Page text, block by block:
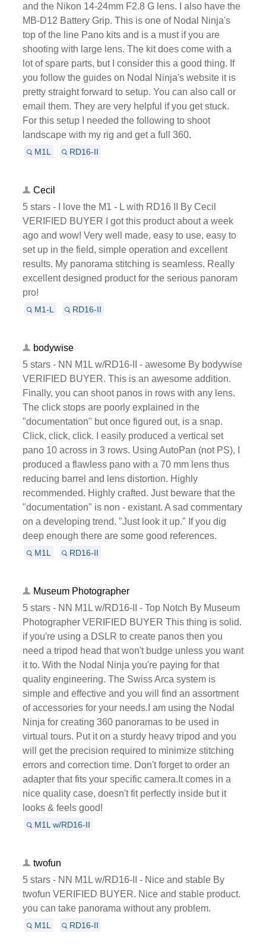
and the Nikon 14-24mm F2.8 G lens. I also have the
MB-D12 Battery Grip. This is one of Nodal Ninja's
top of the line Pano kits and is a must if you are
shooting with large lens. The kit does come with a
lot of spare parts, but I consider this a good thing. If
you follow the guides on Nodal Ninja's website it is
pretty straight forward to setup. You can also call or
email them. They are very helpful if you get stuck.
For this setup I needed the following to shoot
landscape with my rig and get a full 360.
M1L RD16-II
Cecil
5 stars - I love the M1 - L with RD16 II By Cecil
VERIFIED BUYER I got this product about a week
ago and wow! Very well made, easy to use, easy to
set up in the field, simple operation and excellent
results. My panorama stitching is seamless. Really
excellent designed product for the serious panoram
pro!
M1-L RD16-II
bodywise
5 stars - NN M1L w/RD16-II - awesome By bodywise
VERIFIED BUYER. This is an awesome addition.
Finally, you can shoot panos in rows with any lens.
The click stops are poorly explained in the
"documentation" but once figured out, is a snap.
Click, click, click. I easily produced a vertical set
pano 10 across in 3 rows. Using AutoPan (not PS), I
produced a flawless pano with a 70 mm lens thus
reducing barrel and lens distortion. Highly
recommended. Highly crafted. Just beware that the
"documentation" is non - existant. A sad commentary
on a developing trend. "Just look it up." If you dig
deep enough there are some good references.
M1L RD16-II
Museum Photographer
5 stars - NN M1L w/RD16-II - Top Notch By Museum
Photographer VERIFIED BUYER This thing is solid.
if you're using a DSLR to create panos then you
need a tripod head that won't budge unless you want
it to. With the Nodal Ninja you're paying for that
quality engineering. The Swiss Arca system is
simple and effective and you will find an assortment
of accessories for your needs.I am using the Nodal
Ninja for creating 360 panoramas to be used in
virtual tours. Put it on a sturdy heavy tripod and you
will get the precision required to minimize stitching
errors and correction time. Don't forget to order an
adapter that fits your specific camera.It comes in a
nice quality case, doesn't fit perfectly inside but it
looks & feels good!
M1L w/RD16-II
twofun
5 stars - NN M1L w/RD16-II - Nice and stable By
twofun VERIFIED BUYER. Nice and stable product.
you can take panorama without any problem.
M1L RD16-II